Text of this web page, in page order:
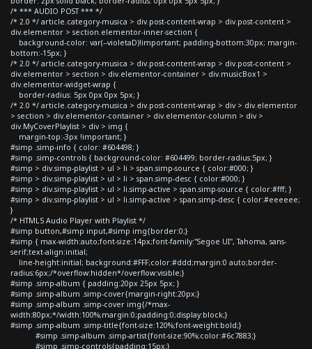
/* *** AUDIO POST *** */
/* 2.0 */ article.category-musica > div.post-content-wrap > div.post-content >
div.elementor > section.elementor-inner-section {
background-color: var(--violetaD)!important; padding-bottom:30px; margin-
bottom:-15px; }
/* 2.0 */ article.category-musica > div.post-content-wrap > div.post-content >
div.elementor > section > div.elementor-container > div.musicBox1 >
div.elementor-widget-wrap {
border-radius: 5px 0px 0px 5px; }
/* 2.0 */ article.category-musica > div.post-content-wrap > div > div.elementor
> section > div.elementor-container > div.elementor-column > div >
div.MyCoverPlaylist > div > img {
margin-top:-3px !important; }
#simp .simp-info { color: #604498; }
#simp .simp-controls { background-color: #604499; border-radius:5px; }
#simp > div.simp-playlist > ul > li > span.simp-source { color:#000; }
#simp > div.simp-playlist > ul > li > span.simp-desc { color:#000; }
#simp > div.simp-playlist > ul > li.simp-active > span.simp-source { color:#fff; }
#simp > div.simp-playlist > ul > li.simp-active > span.simp-desc { color:#eeeeee;
}
/* HTML5 Audio Player with Playlist */
#simp button,#simp input,#simp img{border:0;}
#simp { max-width:auto;font-size:14px;font-family:"Segoe UI", Tahoma, sans-
serif;text-align:initial;
line-height:initial; background:#FFF;color:#ddd;margin:0 auto;border-
radius:6px;/*overflow:hidden*/overflow:visible;}
#simp .simp-album { padding:20px 25px 5px; }
#simp .simp-album .simp-cover{margin-right:20px;}
#simp .simp-album .simp-cover img{/*max-
width:80px;*/width:100%;margin:0;padding:0;display:block;}
#simp .simp-album .simp-title{font-size:120%;font-weight:bold;}
#simp .simp-album .simp-artist{font-size:90%;color:#6c7883;}
#simp .simp-controls{padding:15px;}